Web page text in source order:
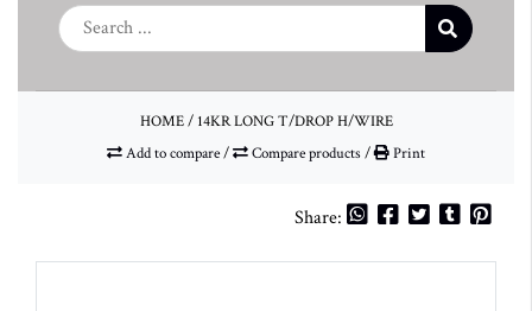
HOME/ 14KR LONG T/DROP H/WIRE
Add to compare/ Compare products/ Print
Share: